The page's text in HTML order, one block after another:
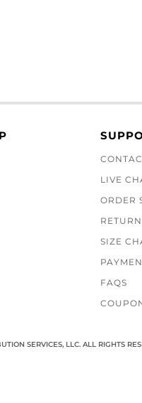
LIVE
ORDER
SIZE
FAQS
SERVICES, LLC. ALL RIGHTS